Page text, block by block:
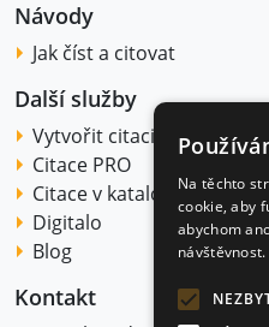
Návody
Jak číst a citovat
Další služby
Vytvořit citaci
Citace PRO
Citace v katalogu
Digitalo
Blog
Kontakt
Na těchto
cookie, aby
abychom
návštěvnost.